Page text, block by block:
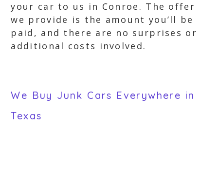
your car to us in Conroe. The offer
we provide is the amount you’ll be
paid, and there are no surprises or
additional costs involved.
We Buy Junk Cars Everywhere in
Texas